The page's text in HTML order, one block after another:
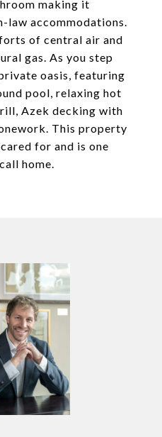
making it
accommodations.
of central air and
gas. As you step
oasis, featuring
pool, relaxing hot
Azek decking with
This property
for and is one
home.